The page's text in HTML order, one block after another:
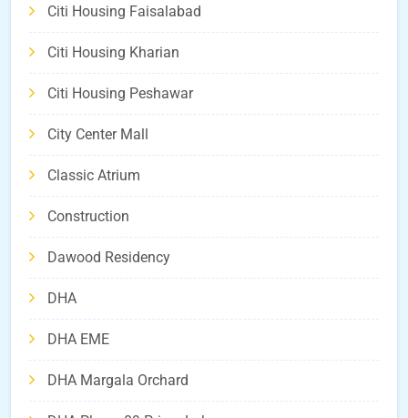
Citi Housing Faisalabad
Citi Housing Kharian
Citi Housing Peshawar
City Center Mall
Classic Atrium
Construction
Dawood Residency
DHA
DHA EME
DHA Margala Orchard